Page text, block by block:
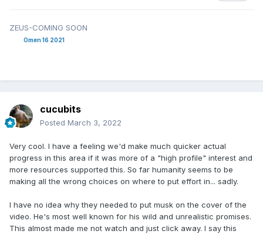
ZEUS-COMING SOON
Omen 16 2021
cucubits
Posted March 3, 2022
Very cool. I have a feeling we'd make much quicker actual
progress in this area if it was more of a "high profile" interest and
more resources supported this. So far humanity seems to be
making all the wrong choices on where to put effort in... sadly.
I have no idea why they needed to put musk on the cover of the
video. He's most well known for his wild and unrealistic promises.
This almost made me not watch and just click away. I say this